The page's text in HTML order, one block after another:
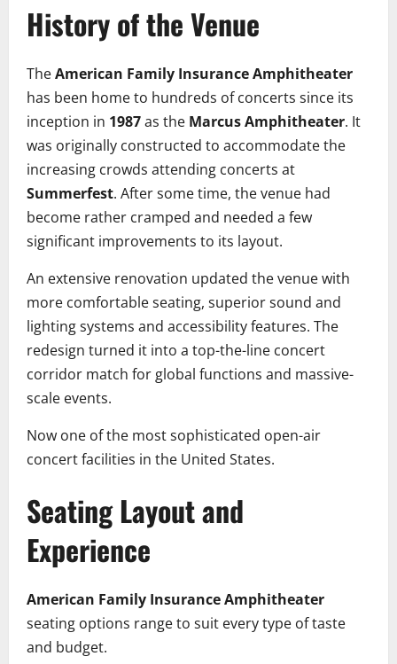
History of the Venue
TheAmerican Family Insurance Amphitheater
has been home to hundreds of concerts since its
inception in 1987as the Marcus Amphitheater. It
was originally constructed to accommodate the
increasing crowds attending concerts at
Summerfest. After some time, the venue had
become rather cramped and needed a few
significant improvements to its layout.
An extensive renovation updated the venue with
more comfortable seating, superior sound and
lighting systems and accessibility features. The
redesign turned it into a top-the-line concert
corridor match for global functions and massive-
scale events.
Now one of the most sophisticated open-air
concert facilities in the United States.
Seating Layout and
Experience
American Family Insurance Amphitheater
seating options range to suit every type of taste
and budget.